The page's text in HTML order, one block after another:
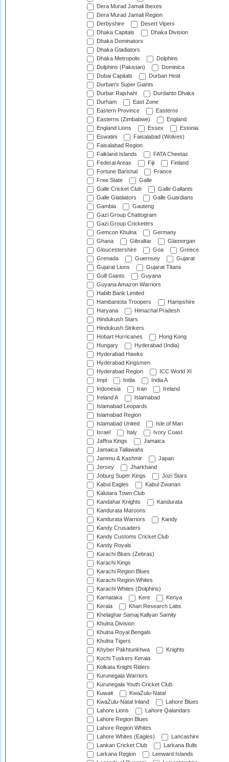
Dera Murad Jamali Ibexes
Dera Murad Jamali Region
Derbyshire
Desert Vipers
Dhaka Capitals
Dhaka Division
Dhaka Dominators
Dhaka Gladiators
Dhaka Metropolis
Dolphins
Dolphins (Pakistan)
Dominica
Dubai Capitals
Durban Heat
Durban's Super Giants
Durbar Rajshahi
Durdanto Dhaka
Durham
East Zone
Eastern Province
Easterns
Easterns (Zimbabwe)
England
England Lions
Essex
Estonia
Eswatini
Faisalabad (Wolves)
Faisalabad Region
Falkland Islands
FATA Cheetas
Federal Areas
Fiji
Finland
Fortune Barishal
France
Free State
Galle
Galle Cricket Club
Galle Gallants
Galle Gladiators
Galle Guardians
Gambia
Gauteng
Gazi Group Chattogram
Gazi Group Cricketers
Gemcon Khulna
Germany
Ghana
Gibraltar
Glamorgan
Gloucestershire
Goa
Greece
Grenada
Guernsey
Gujarat
Gujarat Lions
Gujarat Titans
Gulf Giants
Guyana
Guyana Amazon Warriors
Habib Bank Limited
Hambantota Troopers
Hampshire
Haryana
Himachal Pradesh
Hindukush Stars
Hindukush Strikers
Hobart Hurricanes
Hong Kong
Hungary
Hyderabad (India)
Hyderabad Hawks
Hyderabad Kingsmen
Hyderabad Region
ICC World XI
Impi
India
India A
Indonesia
Iran
Ireland
Ireland A
Islamabad
Islamabad Leopards
Islamabad Region
Islamabad United
Isle of Man
Israel
Italy
Ivory Coast
Jaffna Kings
Jamaica
Jamaica Tallawahs
Jammu & Kashmir
Japan
Jersey
Jharkhand
Joburg Super Kings
Jozi Stars
Kabul Eagles
Kabul Zwanan
Kalutara Town Club
Kandahar Knights
Kandurata
Kandurata Maroons
Kandurata Warriors
Kandy
Kandy Crusaders
Kandy Customs Cricket Club
Kandy Royals
Karachi Blues (Zebras)
Karachi Kings
Karachi Region Blues
Karachi Region Whites
Karachi Whites (Dolphins)
Karnataka
Kent
Kenya
Kerala
Khan Research Labs
Khelaghar Samaj Kallyan Samity
Khulna Division
Khulna Royal Bengals
Khulna Tigers
Khyber Pakhtunkhwa
Knights
Kochi Tuskers Kerala
Kolkata Knight Riders
Kurunegala Warriors
Kurunegala Youth Cricket Club
Kuwait
KwaZulu-Natal
KwaZulu-Natal Inland
Lahore Blues
Lahore Lions
Lahore Qalandars
Lahore Region Blues
Lahore Region Whites
Lahore Whites (Eagles)
Lancashire
Lankan Cricket Club
Larkana Bulls
Larkana Region
Leeward Islands